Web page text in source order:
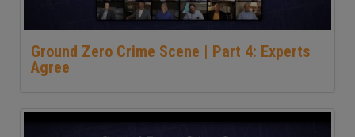
Ground Zero Crime Scene | Part 4: Experts
Agree